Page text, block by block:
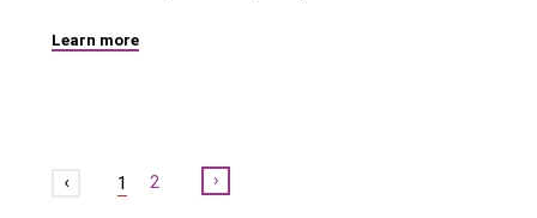
Learn more
1 2 Next